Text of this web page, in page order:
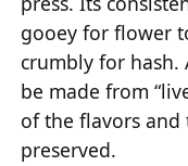
gooey for flower
crumbly for hash.
be made from
of the flavors
preserved.